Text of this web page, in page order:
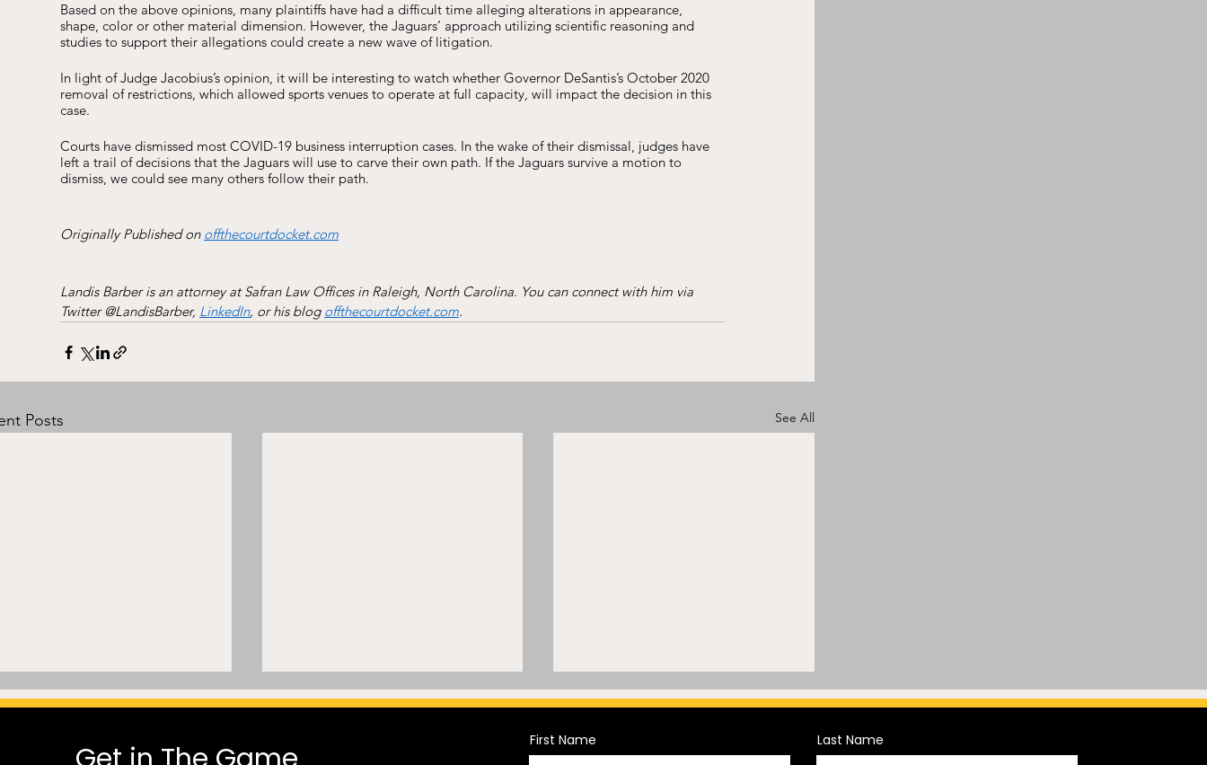
Based on the above opinions, many plaintiffs have had a difficult time alleging alterations in appearance,
shape, color or other material dimension. However, the Jaguars’ approach utilizing scientific reasoning and
studies to support their allegations could create a new wave of litigation.
In light of Judge Jacobius’s opinion, it will be interesting to watch whether Governor DeSantis’s October 2020
removal of restrictions, which allowed sports venues to operate at full capacity, will impact the decision in this
case.
Courts have dismissed most COVID-19 business interruption cases. In the wake of their dismissal, judges have
left a trail of decisions that the Jaguars will use to carve their own path. If the Jaguars survive a motion to
dismiss, we could see many others follow their path.
Originally Published on offthecourtdocket.com
Landis Barber is an attorney at Safran Law Offices in Raleigh, North Carolina. You can connect with him via
Twitter @LandisBarber, LinkedIn, or his blog offthecourtdocket.com.
Posts See All
First Name Last Name